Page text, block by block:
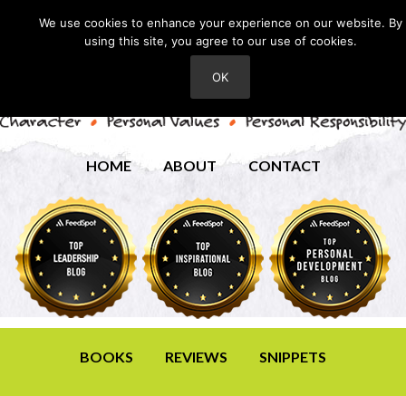
HOME ABOUT CONTACT
BOOKS REVIEWS SNIPPETS
We use cookies to enhance your experience on our website. By
using this site, you agree to our use of cookies.
OK